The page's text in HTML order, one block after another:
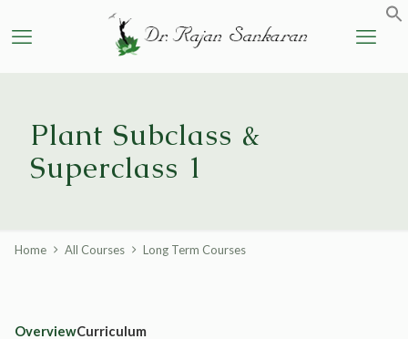
Plant Subclass &
Superclass 1
Home All Courses Long Term Courses
OverviewCurriculum